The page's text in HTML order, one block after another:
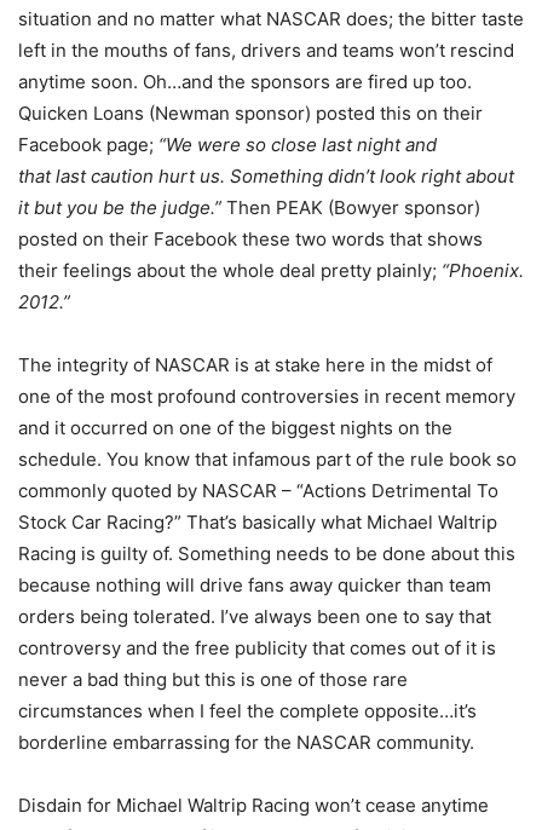
situation and no matter what NASCAR does; the bitter taste
left in the mouths of fans, drivers and teams won’t rescind
anytime soon. Oh…and the sponsors are fired up too.
Quicken Loans (Newman sponsor) posted this on their
Facebook page; “We were so close last night and
that last caution hurt us. Something didn’t look right about
it but you be the judge.” Then PEAK (Bowyer sponsor)
posted on their Facebook these two words that shows
their feelings about the whole deal pretty plainly; “Phoenix.
2012.”
The integrity of NASCAR is at stake here in the midst of
one of the most profound controversies in recent memory
and it occurred on one of the biggest nights on the
schedule. You know that infamous part of the rule book so
commonly quoted by NASCAR – “Actions Detrimental To
Stock Car Racing?” That’s basically what Michael Waltrip
Racing is guilty of. Something needs to be done about this
because nothing will drive fans away quicker than team
orders being tolerated. I’ve always been one to say that
controversy and the free publicity that comes out of it is
never a bad thing but this is one of those rare
circumstances when I feel the complete opposite…it’s
borderline embarrassing for the NASCAR community.
Disdain for Michael Waltrip Racing won’t cease anytime